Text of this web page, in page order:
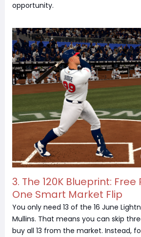
opportunity.
3. The 120K Blueprint:
One Smart Market Flip
You only need 13 of the 16 June
Mullins. That means you can skip
buy all 13 from the market. Instead,